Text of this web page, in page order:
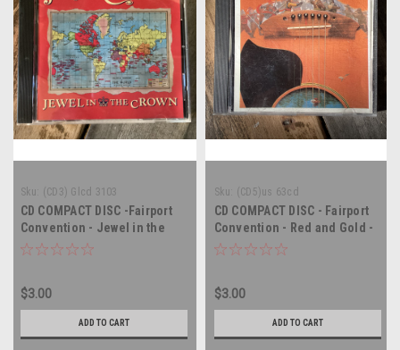
Sku: (CD3) Glcd 3103
CD COMPACT DISC -Fairport
Convention - Jewel in the
Crown - COMPACT DISC
$3.00
ADD TO CART
Sku: (CD5)us 63cd
CD COMPACT DISC - Fairport
Convention - Red and Gold -
COMPACT DISC
$3.00
ADD TO CART